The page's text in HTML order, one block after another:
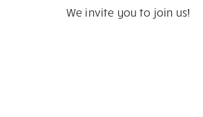
We invite you to join us!